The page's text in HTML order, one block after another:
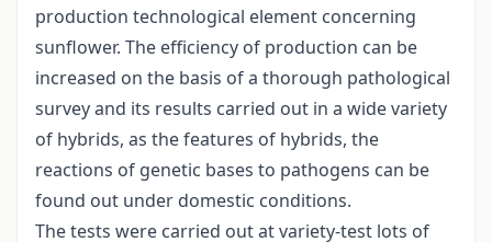
production technological element concerning
sunflower. The efficiency of production can be
increased on the basis of a thorough pathological
survey and its results carried out in a wide variety
of hybrids, as the features of hybrids, the
reactions of genetic bases to pathogens can be
found out under domestic conditions.
The tests were carried out at variety-test lots of